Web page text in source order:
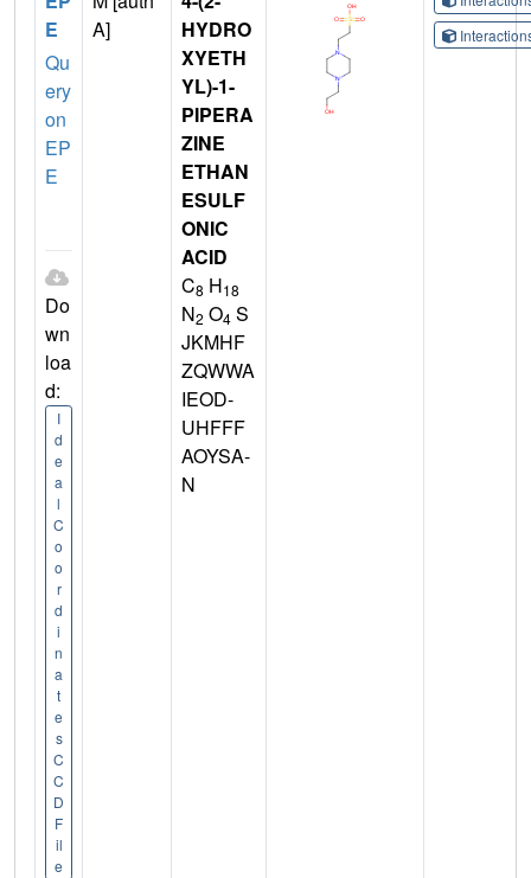
E
Qu
ery
on
EP
E
Do
wn
loa
d:
I
d
e
a
l
C
o
o
r
d
i
n
a
t
e
s
C
C
D
F
il
e
A]
HYDRO
XYETH
YL)-1-
PIPERA
ZINE
ETHAN
ESULF
ONIC
ACID
C8 H18
N2 O4 S
JKMHF
ZQWWA
IEOD-
UHFFF
AOYSA-
N